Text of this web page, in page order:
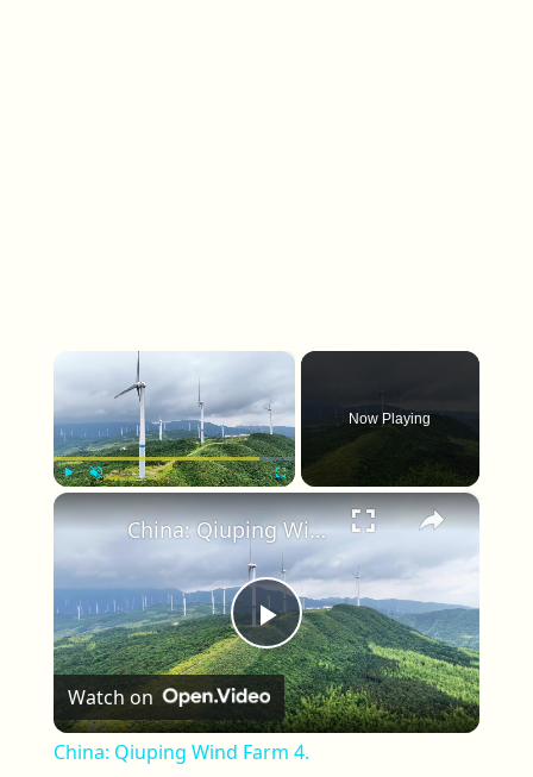
×
Now Playing
×
Play Video
China: Qiuping Wind Farm 4.
Watch on
China: Qiuping Wind Farm 4.